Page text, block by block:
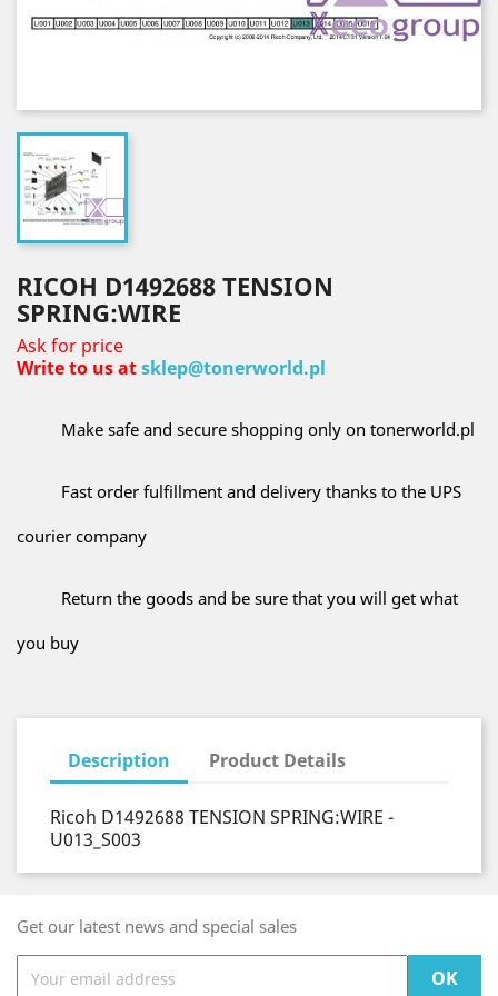
RICOH D1492688 TENSION
SPRING:WIRE
Ask for price
Write to us atsklep@tonerworld.pl
Make safe and secure shopping only on tonerworld.pl
Fast order fulfillment and delivery thanks to the UPS
courier company
Return the goods and be sure that you will get what
you buy
Description Product Details
Ricoh D1492688 TENSION SPRING:WIRE -
U013_S003
Get our latest news and special sales